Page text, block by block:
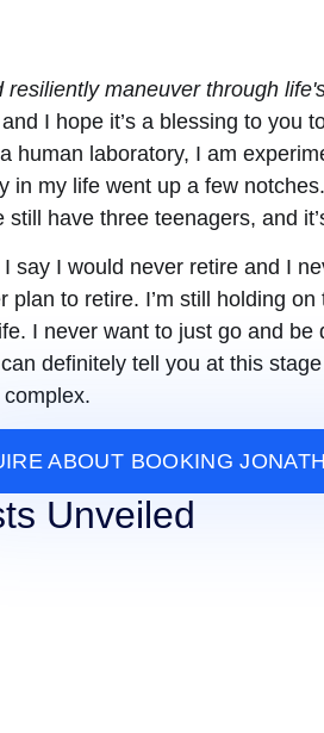
resiliently maneuver through
I hope it’s a blessing to you
human laboratory, I am
in my life went up a few
have three teenagers, and
say I would never retire and I
plan to retire. I’m still holding
I never want to just go and be
definitely tell you at this
ABOUT BOOKING
Unveiled